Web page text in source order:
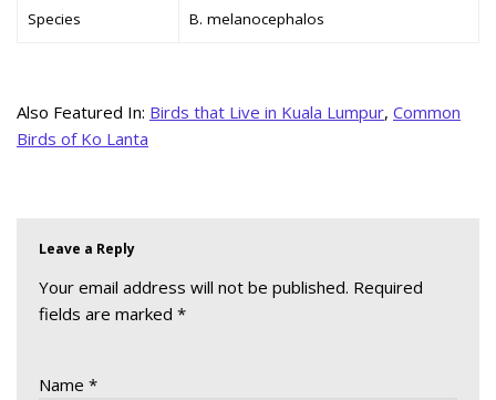
Species B. melanocephalos
Also Featured In: Birds that Live in Kuala Lumpur, Common
Birds of Ko Lanta
Leave a Reply
Your email address will not be published. Required
fields are marked *
Name *